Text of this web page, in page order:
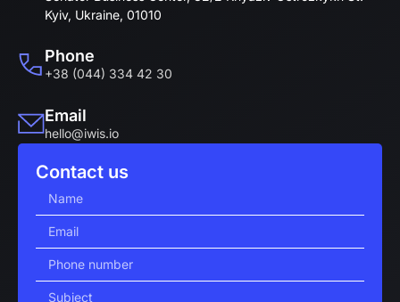
Kyiv, Ukraine, 01010
Phone
+38 (044) 334 42 30
Email
hello@iwis.io
Contact us